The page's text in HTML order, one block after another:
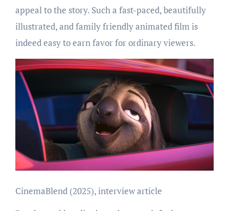
appeal to the story. Such a fast-paced, beautifully
illustrated, and family friendly animated film is
indeed easy to earn favor for ordinary viewers.
CinemaBlend (2025), interview article